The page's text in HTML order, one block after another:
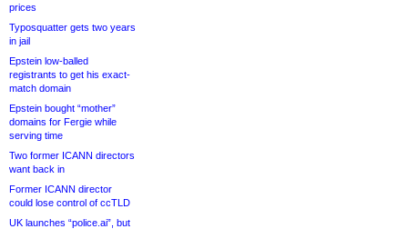
prices
Typosquatter gets two years
in jail
Epstein low-balled
registrants to get his exact-
match domain
Epstein bought “mother”
domains for Fergie while
serving time
Two former ICANN directors
want back in
Former ICANN director
could lose control of ccTLD
UK launches “police.ai”, but